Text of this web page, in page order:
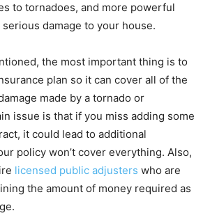
to tornadoes, and more powerful
damage to your house.
the most important thing is to
plan so it can cover all of the
made by a tornado or
issue is that if you miss adding some
it could lead to additional
policy won’t cover everything. Also,
licensed public adjusters who are
the amount of money required as